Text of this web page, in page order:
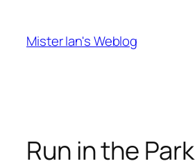
content
Mister Ian's Weblog
Run in the Park